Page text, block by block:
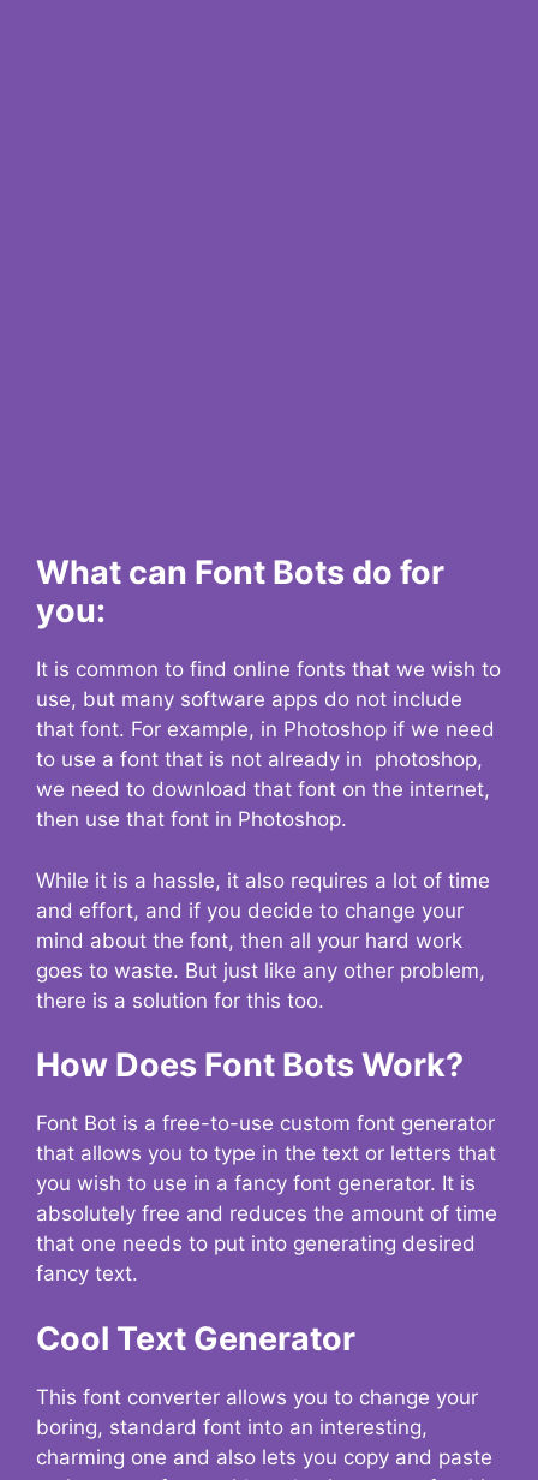
What can Font Bots do for
you:
It is common to find online fonts that we wish to
use, but many software apps do not include
that font. For example, in Photoshop if we need
to use a font that is not already in photoshop,
we need to download that font on the internet,
then use that font in Photoshop.
While it is a hassle, it also requires a lot of time
and effort, and if you decide to change your
mind about the font, then all your hard work
goes to waste. But just like any other problem,
there is a solution for this too.
How Does Font Bots Work?
Font Bot is a free-to-use custom font generator
that allows you to type in the text or letters that
you wish to use in a fancy font generator. It is
absolutely free and reduces the amount of time
that one needs to put into generating desired
fancy text.
Cool Text Generator
This font converter allows you to change your
boring, standard font into an interesting,
charming one and also lets you copy and paste